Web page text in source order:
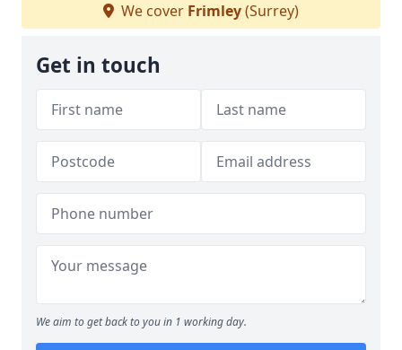
We cover Frimley(Surrey)
Get in touch
We aim to get back to you in 1 working day.